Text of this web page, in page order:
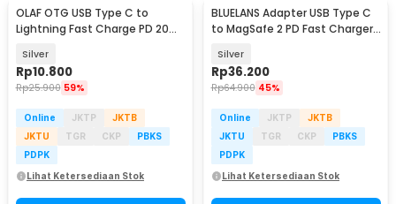
OLAF OTG USB Type C to
Lightning Fast Charge PD 20W
Silver
Rp10.800
Rp25.900 59%
Online JKTP
JKTB
JKTU
TGR CKP
PBKS
PDPK
Lihat Ketersediaan Stok
BLUELANS Adapter USB Type C
to MagSafe 2 PD Fast Charger
Silver
Rp36.200
Rp64.900 45%
Online JKTP
JKTB
JKTU
TGR CKP
PBKS
PDPK
Lihat Ketersediaan Stok